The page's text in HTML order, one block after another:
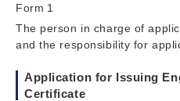
Form 1
The person in charge of
and the responsibility for
Application for Issuing
Certificate